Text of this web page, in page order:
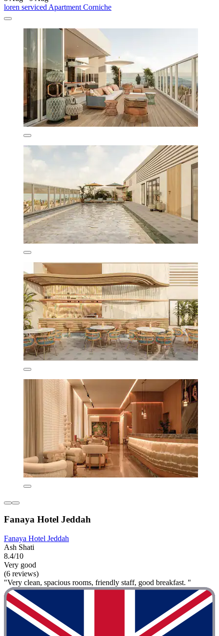
loren serviced Apartment Corniche
Fanaya Hotel Jeddah
Fanaya Hotel Jeddah
Ash Shati
8.4/10
Very good
(6 reviews)
"Very clean, spacious rooms, friendly staff, good breakfast. "